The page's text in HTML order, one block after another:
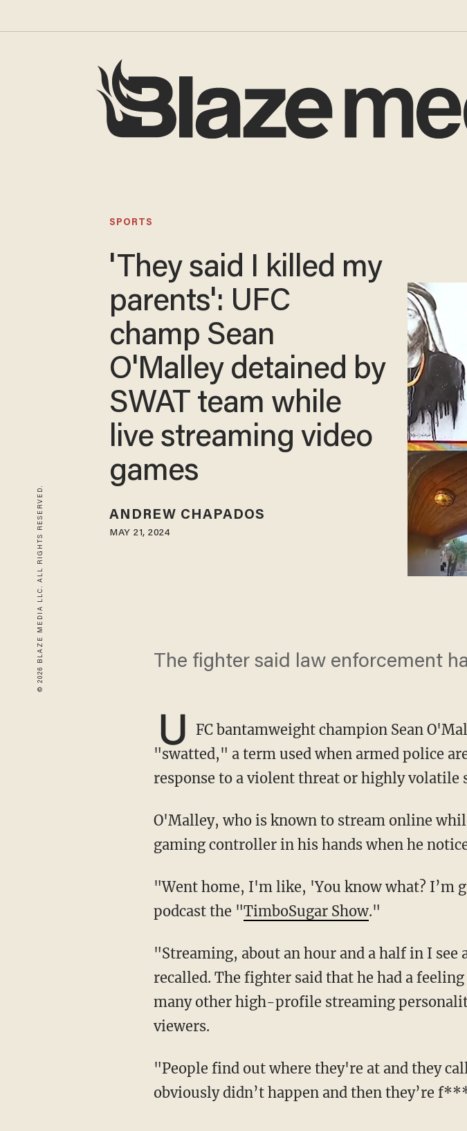
© 2026 BLAZE MEDIA LLC. ALL RIGHTS RESERVED.
SPORTS
'They said I killed my
parents': UFC
champ Sean
O'Malley detained by
SWAT team while
live streaming video
games
ANDREW CHAPADOS
MAY 21, 2024
The fighter said law enforcement
U
FC bantamweight champion Sean
"swatted," a term used when armed police
response to a violent threat or highly volatile
O'Malley, who is known to stream online while playing video games, was shirtless with a
gaming controller in his hands when he
"Went home, I'm like, 'You know what? I’m gonna stream today,'" O’Malley said on his
podcast the "TimboSugar Show."
"Streaming, about an hour and a half in I see a f***ing cop fly down my road," O'Malley
recalled. The fighter said that he had a
many other high-profile streaming
viewers.
"People find out where they're at and they call the cops, say something happened that
obviously didn’t happen and then they’re